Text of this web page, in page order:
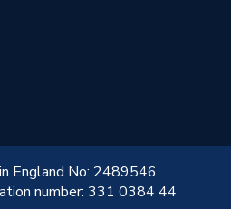
England No: 2489546
number: 331 0384 44